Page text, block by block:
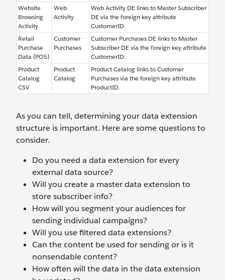
Website
Browsing
Activity
Web
Activity
Web Activity DE links to Master Subscriber
DE via the foreign key attribute
CustomerID.
Retail
Purchase
Data (POS)
Customer
Purchases
Customer Purchases DE links to Master
Subscriber DE via the foreign key attribute
CustomerID.
Product
Catalog
CSV
Product
Catalog
Product Catalog links to Customer
Purchases via the foreign key attribute
ProductID.
As you can tell, determining your data extension
structure is important. Here are some questions to
consider.
Do you need a data extension for every
external data source?
Will you create a master data extension to
store subscriber info?
How will you segment your audiences for
sending individual campaigns?
Will you use filtered data extensions?
Can the content be used for sending or is it
nonsendable content?
How often will the data in the data extension